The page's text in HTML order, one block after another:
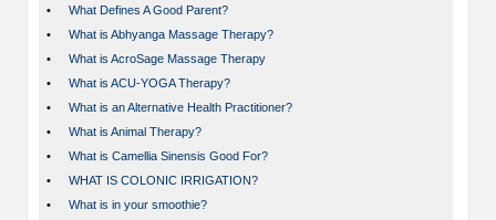
•
What Defines A Good Parent?
•
What is Abhyanga Massage Therapy?
•
What is AcroSage Massage Therapy
•
What is ACU-YOGA Therapy?
•
What is an Alternative Health Practitioner?
•
What is Animal Therapy?
•
What is Camellia Sinensis Good For?
•
WHAT IS COLONIC IRRIGATION?
•
What is in your smoothie?